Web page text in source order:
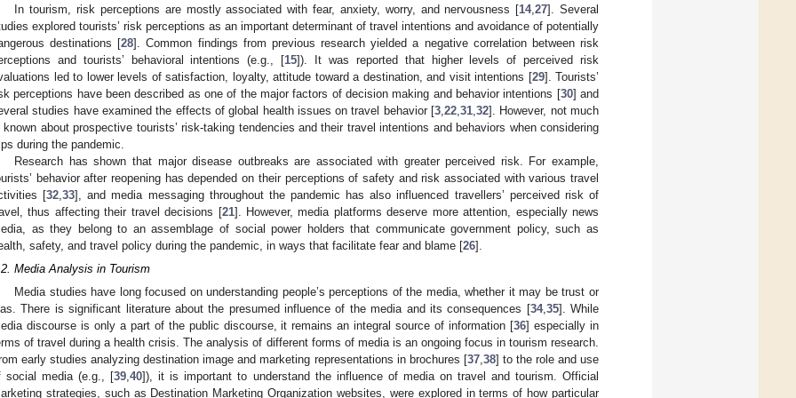
In tourism, risk perceptions are mostly associated with fear, anxiety, worry, and nervousness [14,27]. Several
explored tourists’ risk perceptions as an important determinant of travel intentions and avoidance of potentially
destinations [28]. Common findings from previous research yielded a negative correlation between risk
and tourists’ behavioral intentions (e.g., [15]). It was reported that higher levels of perceived risk
led to lower levels of satisfaction, loyalty, attitude toward a destination, and visit intentions [29]. Tourists’
perceptions have been described as one of the major factors of decision making and behavior intentions [30] and
studies have examined the effects of global health issues on travel behavior [3,22,31,32]. However, not much
known about prospective tourists’ risk-taking tendencies and their travel intentions and behaviors when considering
during the pandemic.
Research has shown that major disease outbreaks are associated with greater perceived risk. For example,
behavior after reopening has depended on their perceptions of safety and risk associated with various travel
[32,33], and media messaging throughout the pandemic has also influenced travellers’ perceived risk of
thus affecting their travel decisions [21]. However, media platforms deserve more attention, especially news
as they belong to an assemblage of social power holders that communicate government policy, such as
safety, and travel policy during the pandemic, in ways that facilitate fear and blame [26].
Media Analysis in Tourism
Media studies have long focused on understanding people’s perceptions of the media, whether it may be trust or
There is significant literature about the presumed influence of the media and its consequences [34, 35]. While
discourse is only a part of the public discourse, it remains an integral source of information [36] especially in
of travel during a health crisis. The analysis of different forms of media is an ongoing focus in tourism research.
early studies analyzing destination image and marketing representations in brochures [37, 38] to the role and use
social media (e.g., [39 ,40]), it is important to understand the influence of media on travel and tourism. Official
strategies, such as Destination Marketing Organization websites, were explored in terms of how particular